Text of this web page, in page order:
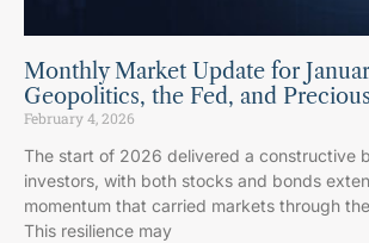
Monthly Market Update for
Geopolitics, the Fed, and
February 4, 2026
The start of 2026 delivered a constructive
investors, with both stocks and bonds
momentum that carried markets through
This resilience may